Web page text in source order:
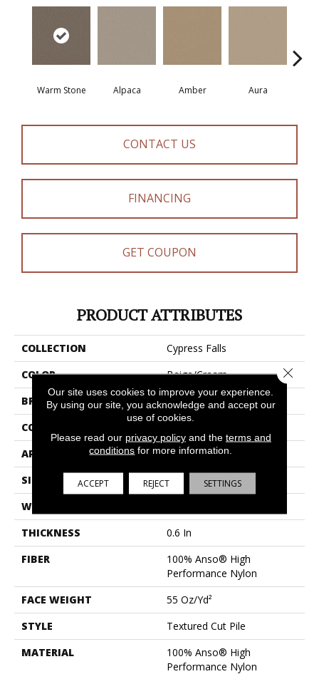
Warm Stone Alpaca Amber Aura
CONTACT US
FINANCING
GET COUPON
PRODUCT ATTRIBUTES
COLLECTION
Cypress Falls
COLOR
Beige/Cream
BRAND
Anderson Tuftex
CONSTRUCTION
APPLICATION
Residential
SIZE
12 Ft
WIDTH
THICKNESS
0.6 In
FIBER
100% Anso® High
Performance Nylon
FACE WEIGHT
55 Oz/yd²
STYLE
Textured Cut Pile
MATERIAL
100% Anso® High
Performance Nylon
Our site uses cookies to improve your experience.
By using our site, you acknowledge and accept our
use of cookies.
Please read our privacy policyand the terms and
conditions for more information.
ACCEPT REJECT SETTINGS
Close